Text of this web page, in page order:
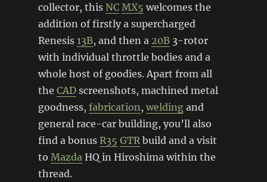
collector, this NC MX5 welcomes the
addition of firstly a supercharged
Renesis 13B, and then a 20B3-rotor
with individual throttle bodies and a
whole host of goodies. Apart from all
the CADscreenshots, machined metal
goodness, fabrication , weldingand
general race-car building, you’ll also
find a bonus R35 GTR build and a visit
to Mazda HQ in Hiroshima within the
thread.